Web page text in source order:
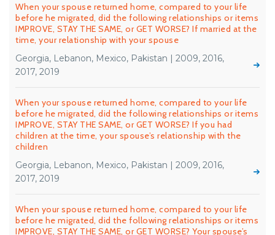
When your spouse returned home, compared to your life
before he migrated, did the following relationships or items
IMPROVE, STAY THE SAME, or GET WORSE? If married at the
time, your relationship with your spouse
Georgia, Lebanon, Mexico, Pakistan | 2009, 2016,
2017, 2019
When your spouse returned home, compared to your life
before he migrated, did the following relationships or items
IMPROVE, STAY THE SAME, or GET WORSE? If you had
children at the time, your spouse’s relationship with the
children
Georgia, Lebanon, Mexico, Pakistan | 2009, 2016,
2017, 2019
When your spouse returned home, compared to your life
before he migrated, did the following relationships or items
IMPROVE, STAY THE SAME, or GET WORSE? Your spouse’s